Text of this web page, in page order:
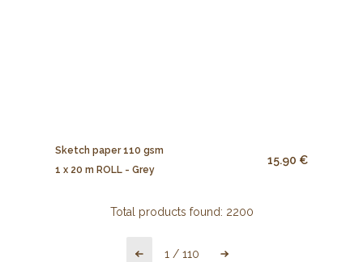
Sketch paper 110 gsm
1 x 20 m ROLL - Grey
15.90 €
Total products found: 2200
1 / 110